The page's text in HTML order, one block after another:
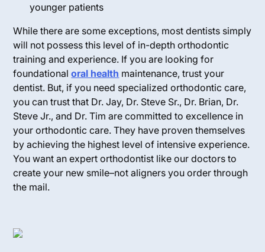
younger patients
While there are some exceptions, most dentists simply
will not possess this level of in-depth orthodontic
training and experience. If you are looking for
foundationaloral health maintenance, trust your
dentist. But, if you need specialized orthodontic care,
you can trust that Dr. Jay, Dr. Steve Sr., Dr. Brian, Dr.
Steve Jr., and Dr. Tim are committed to excellence in
your orthodontic care. They have proven themselves
by achieving the highest level of intensive experience.
You want an expert orthodontist like our doctors to
create your new smile–not aligners you order through
the mail.